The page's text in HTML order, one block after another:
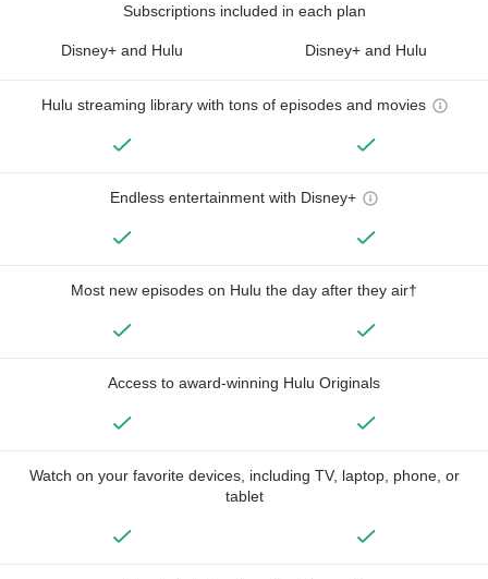
Subscriptions included in each plan
Disney+ and Hulu Disney+ and Hulu
Hulu streaming library with tons of episodes and movies
Endless entertainment with Disney+
Most new episodes on Hulu the day after they air†
Access to award-winning Hulu Originals
Watch on your favorite devices, including TV, laptop, phone, or
tablet